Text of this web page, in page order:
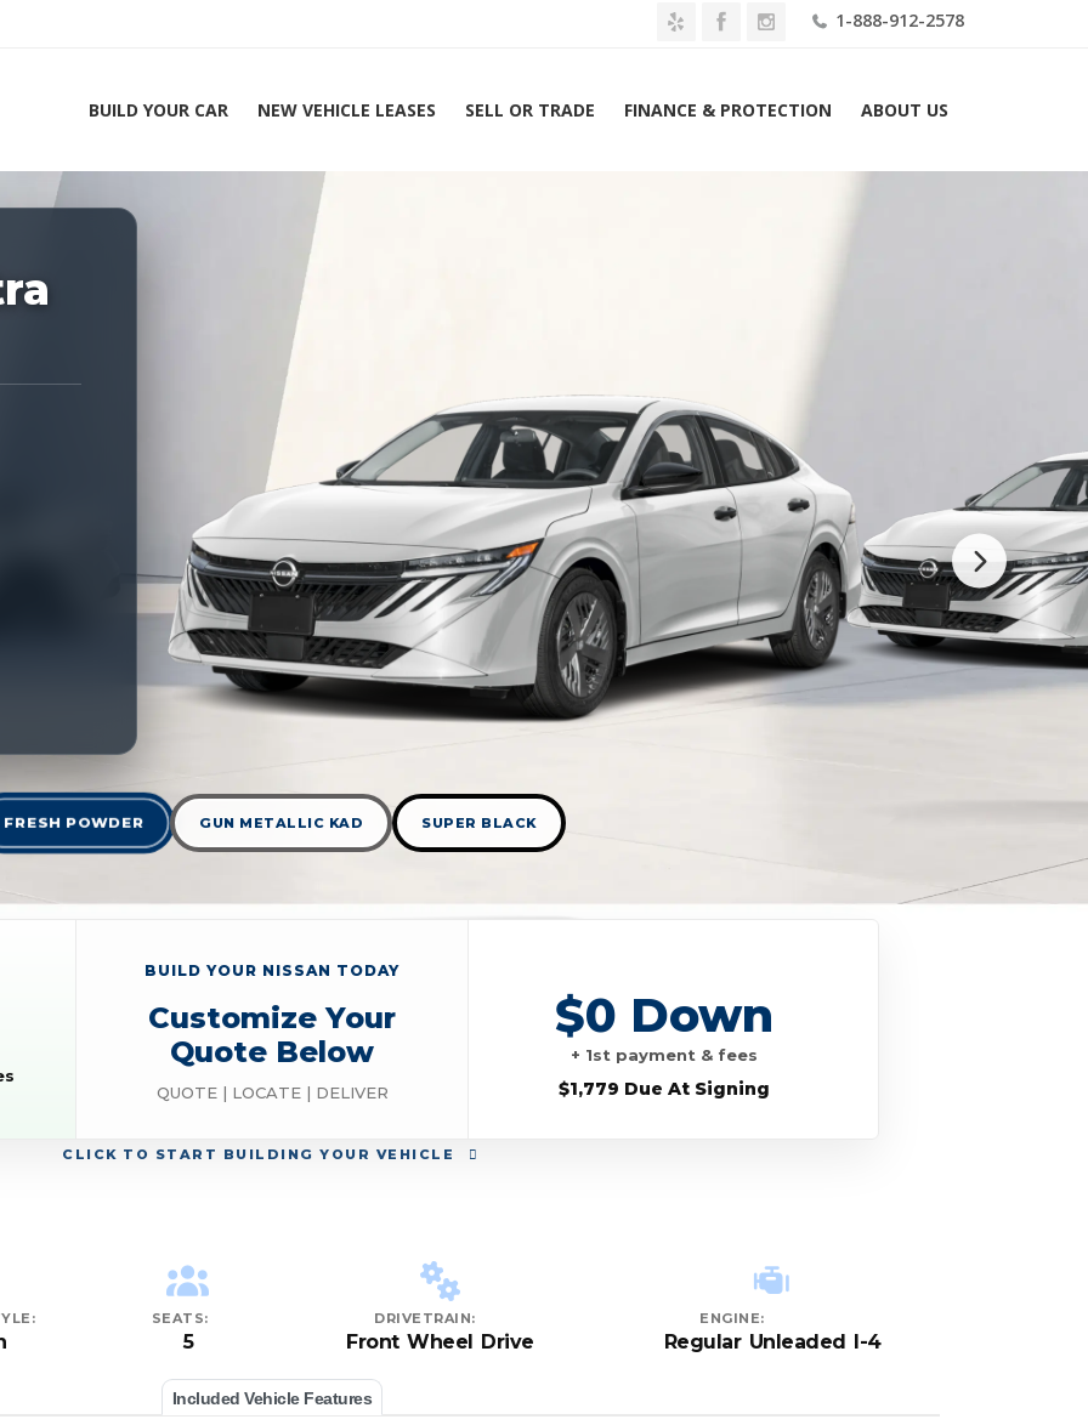
1-888-912-2578
BUILD YOUR CAR NEW VEHICLE LEASES SELL OR TRADE FINANCE & PROTECTION ABOUT US
Experts 1-888-912-2578
FRESH POWDER GUN METALLIC KAD SUPER BLACK
CLICK TO START BUILDING YOUR VEHICLE
BUILD YOUR NISSAN TODAY
Customize Your
Quote Below
QUOTE | LOCATE | DELIVER
$0 Down
+ 1st payment & fees
$1,779 Due At Signing
SEATS:
5
DRIVETRAIN:
Front Wheel Drive
ENGINE:
Regular Unleaded I-4
Included Vehicle Features